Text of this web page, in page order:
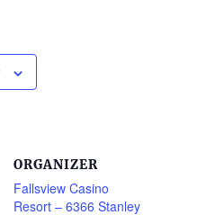
ORGANIZER
Fallsview Casino
Resort – 6366 Stanley